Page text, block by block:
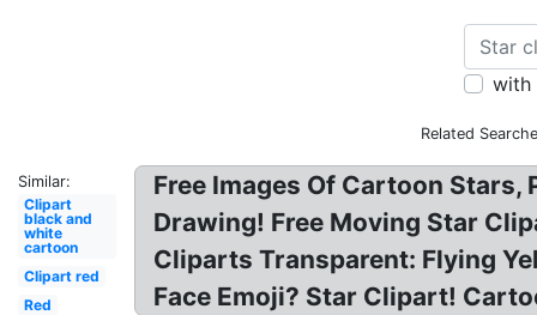
with
Related
Similar:
Clipart
black and
white
cartoon
Clipart red
Red
Free Images Of Cartoon
Drawing! Free Moving Star
Cliparts Transparent: Flying
Face Emoji? Star Clipart!